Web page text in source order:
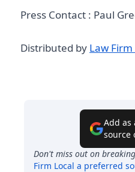
Press Contact : Paul
Distributed by Law
Add as
source
Don't miss out on
Firm Local a preferred